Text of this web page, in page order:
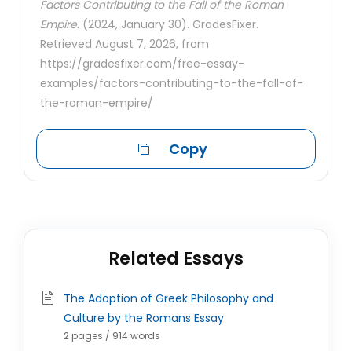
Factors Contributing to the Fall of the Roman
Empire. (2024, January 30). GradesFixer.
Retrieved August 7, 2026, from
https://gradesfixer.com/free-essay-
examples/factors-contributing-to-the-fall-of-
the-roman-empire/
Copy
Related Essays
The Adoption of Greek Philosophy and
Culture by the Romans Essay
2 pages / 914 words